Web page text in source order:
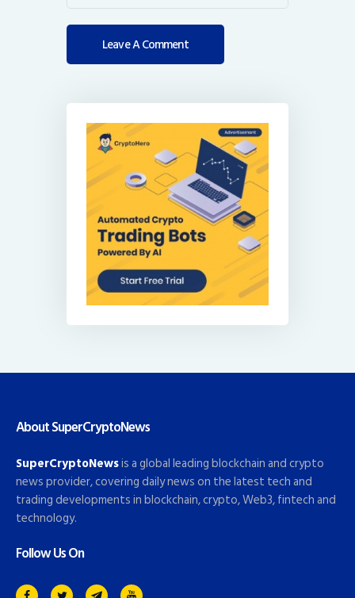
About SuperCryptoNews
SuperCryptoNewsis a global leading blockchain and crypto
news provider, covering daily news on the latest tech and
trading developments in blockchain, crypto, Web3, fintech and
technology.
Follow Us On